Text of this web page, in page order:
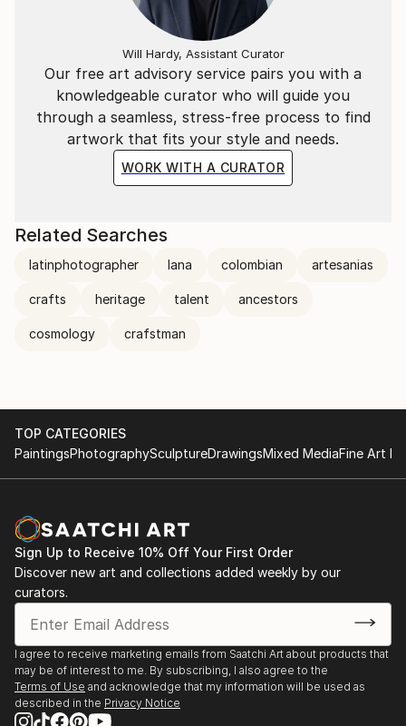
Our free art advisory service pairs you with a
knowledgeable curator who will guide you
through a seamless, stress-free process to find
artwork that fits your style and needs.
WORK WITH A CURATOR
Will Hardy, Assistant Curator
Related Searches
latinphotographer lana colombian artesanias
crafts heritage talent ancestors
cosmology crafstman
TOP CATEGORIES
PaintingsPhotographySculptureDrawingsMixed MediaFine Art
Sign Up to Receive 10% Off Your First Order
Discover new art and collections added weekly by our
curators.
I agree to receive marketing emails from Saatchi Art about products that
may be of interest to me. By subscribing, I also agree to the
Terms of Use and acknowledge that my information will be used as
described in the Privacy Notice